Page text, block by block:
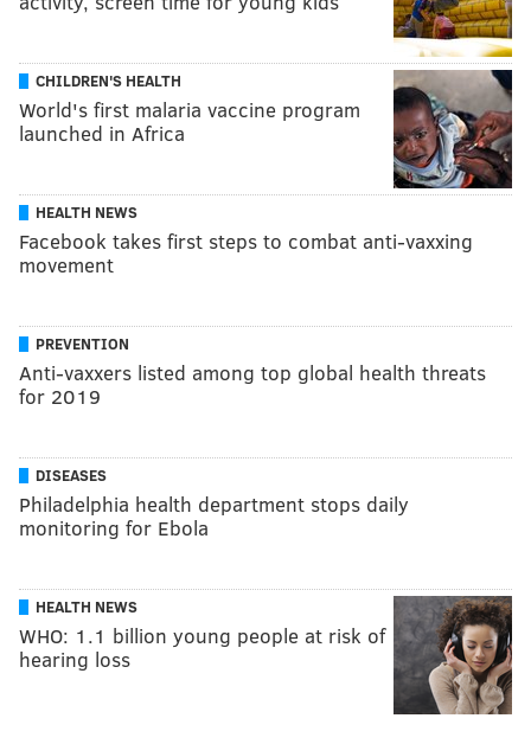
CHILDREN'S HEALTH
World's first malaria vaccine program
launched in Africa
HEALTH NEWS
Facebook takes first steps to combat anti-vaxxing
movement
PREVENTION
Anti-vaxxers listed among top global health threats
for 2019
DISEASES
Philadelphia health department stops daily
monitoring for Ebola
HEALTH NEWS
WHO: 1.1 billion young people at risk of
hearing loss